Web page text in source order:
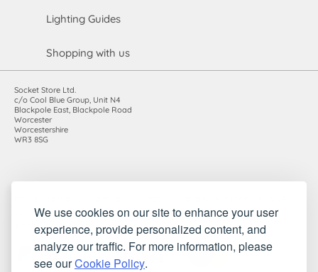
We use cookies on our site to enhance your user
experience, provide personalized content, and
analyze our traffic. For more information, please
see ourCookie Policy.
Lighting Guides
Shopping with us
Socket Store Ltd.
c/o Cool Blue Group, Unit N4
Blackpole East, Blackpole Road
Worcester
Worcestershire
WR3 8SG
VAT registration number: 983485666
©2010-2026 Socket Store Ltd.. All rights reserved.